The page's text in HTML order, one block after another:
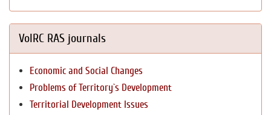
VolRC RAS journals
Economic and Social Changes
Problems of Territory`s Development
Territorial Development Issues